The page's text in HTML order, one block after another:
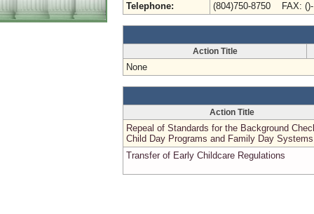
Telephone:
(804)750-8750 FAX:
Action Title
None
Action Title
Repeal of Standards for the Background
Child Day Programs and Family Day Systems
Transfer of Early Childcare Regulations